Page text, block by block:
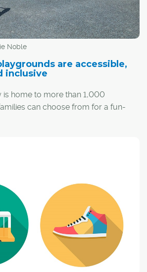
Noble
are accessible,
inclusive
is home to more than 1,000
can choose from for a fun-